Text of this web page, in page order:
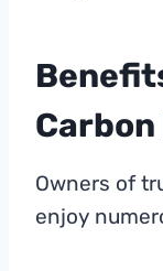
Carbon
Owners of
enjoy